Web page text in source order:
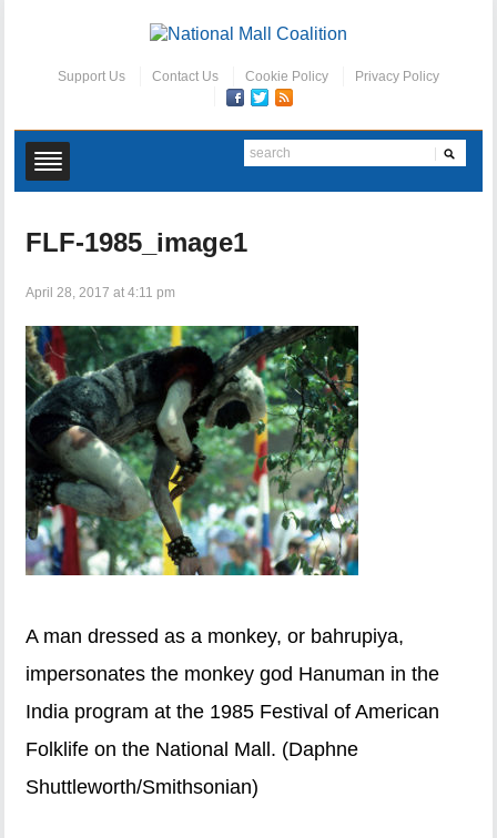
Support Us Contact Us Cookie Policy Privacy Policy
FLF-1985_image1
April 28, 2017 at 4:11 pm
A man dressed as a monkey, or bahrupiya,
impersonates the monkey god Hanuman in the
India program at the 1985 Festival of American
Folklife on the National Mall. (Daphne
Shuttleworth/Smithsonian)